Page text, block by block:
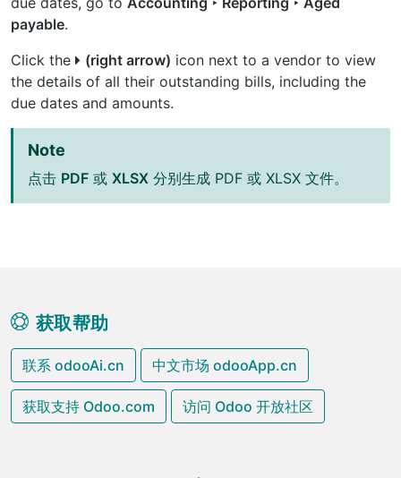
payable.
Click the
(right arrow) icon next to a vendor to view
the details of all their outstanding bills, including the
due dates and amounts.
Note
点击 PDF 或 XLSX 分别生成 PDF 或 XLSX 文件。
获取帮助
联系 odooAi.cn 中文市场 odooApp.cn
获取支持 Odoo.com 访问 Odoo 开放社区